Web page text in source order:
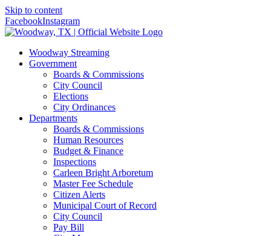
Skip to content
FacebookInstagram
Woodway Streaming
Government
Boards & Commissions
City Council
Elections
City Ordinances
Departments
Boards & Commissions
Human Resources
Budget & Finance
Inspections
Carleen Bright Arboretum
Master Fee Schedule
Citizen Alerts
Municipal Court of Record
City Council
Pay Bill